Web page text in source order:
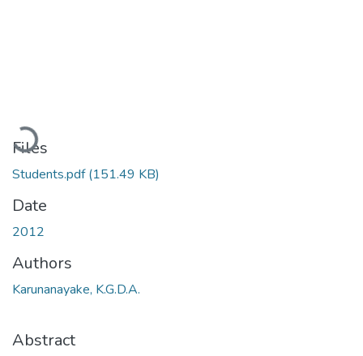
Loading...
Files
Students.pdf(151.49 KB)
Date
2012
Authors
Karunanayake, K.G.D.A.
Abstract